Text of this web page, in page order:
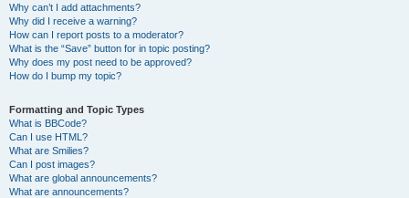
Why can’t I add attachments?
Why did I receive a warning?
How can I report posts to a moderator?
What is the “Save” button for in topic posting?
Why does my post need to be approved?
How do I bump my topic?
Formatting and Topic Types
What is BBCode?
Can I use HTML?
What are Smilies?
Can I post images?
What are global announcements?
What are announcements?